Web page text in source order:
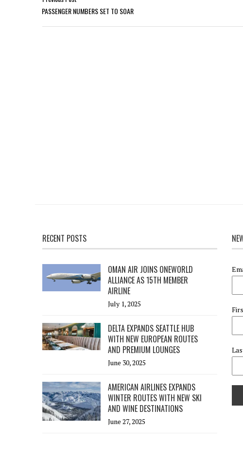
PASSENGER NUMBERS SET TO SOAR
RECENT POSTS
OMAN AIR JOINS ONEWORLD
ALLIANCE AS 15TH MEMBER
AIRLINE
July 1, 2025
DELTA EXPANDS SEATTLE HUB
WITH NEW EUROPEAN ROUTES
AND PREMIUM LOUNGES
June 30, 2025
AMERICAN AIRLINES EXPANDS
WINTER ROUTES WITH NEW SKI
AND WINE DESTINATIONS
June 27, 2025